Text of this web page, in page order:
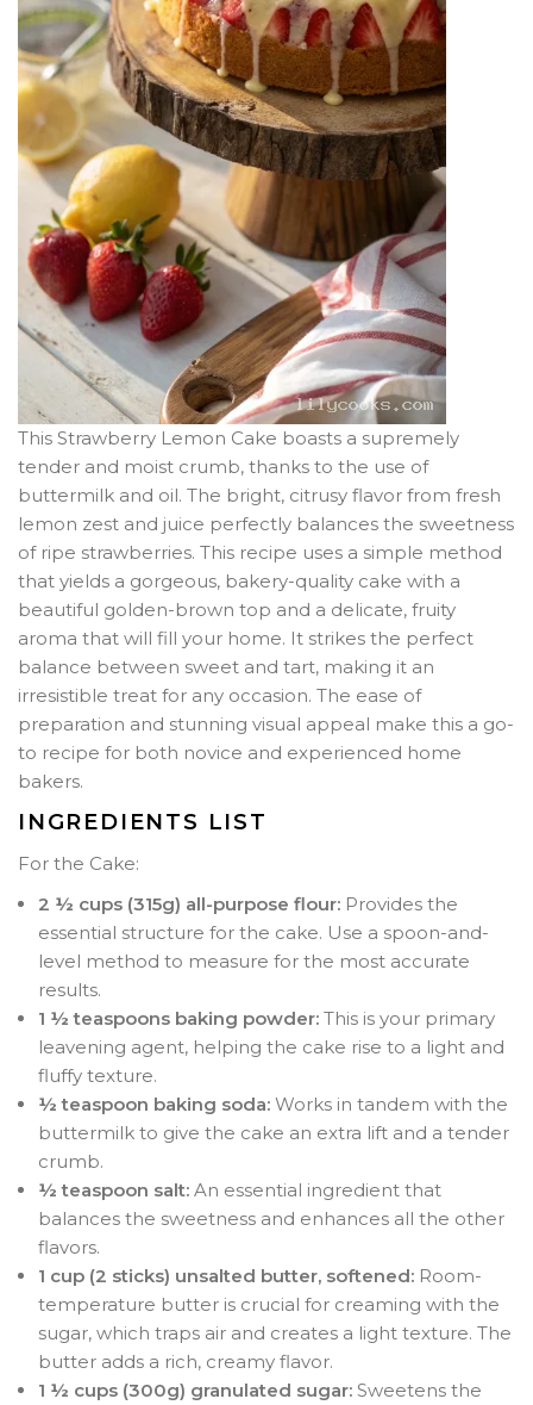
This Strawberry Lemon Cake boasts a supremely
tender and moist crumb, thanks to the use of
buttermilk and oil. The bright, citrusy flavor from fresh
lemon zest and juice perfectly balances the sweetness
of ripe strawberries. This recipe uses a simple method
that yields a gorgeous, bakery-quality cake with a
beautiful golden-brown top and a delicate, fruity
aroma that will fill your home. It strikes the perfect
balance between sweet and tart, making it an
irresistible treat for any occasion. The ease of
preparation and stunning visual appeal make this a go-
to recipe for both novice and experienced home
bakers.
INGREDIENTS LIST
For the Cake:
2 ½ cups (315g) all-purpose flour: Provides the
essential structure for the cake. Use a spoon-and-
level method to measure for the most accurate
results.
1 ½ teaspoons baking powder: This is your primary
leavening agent, helping the cake rise to a light and
fluffy texture.
½ teaspoon baking soda: Works in tandem with the
buttermilk to give the cake an extra lift and a tender
crumb.
½ teaspoon salt: An essential ingredient that
balances the sweetness and enhances all the other
flavors.
1 cup (2 sticks) unsalted butter, softened: Room-
temperature butter is crucial for creaming with the
sugar, which traps air and creates a light texture. The
butter adds a rich, creamy flavor.
1 ½ cups (300g) granulated sugar: Sweetens the